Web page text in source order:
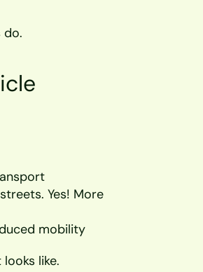
do.
Yes! More
mobility
like.